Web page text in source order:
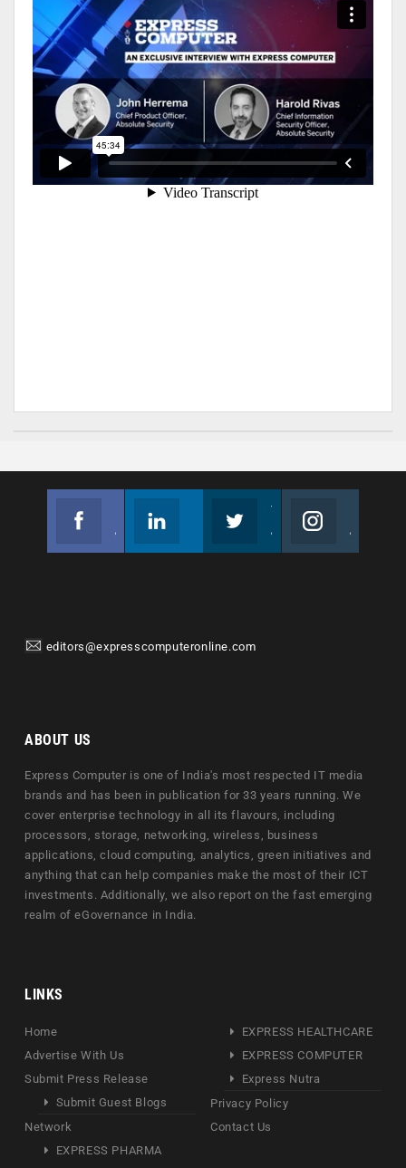
editors@expresscomputeronline.com
ABOUT US
Express Computer is one of India's most respected IT media
brands and has been in publication for 33 years running. We
cover enterprise technology in all its flavours, including
processors, storage, networking, wireless, business
applications, cloud computing, analytics, green initiatives and
anything that can help companies make the most of their ICT
investments. Additionally, we also report on the fast emerging
realm of eGovernance in India.
LINKS
Home
Advertise With Us
Submit Press Release
Submit Guest Blogs
Network
EXPRESS PHARMA
EXPRESS HEALTHCARE
EXPRESS COMPUTER
Express Nutra
Privacy Policy
Contact Us